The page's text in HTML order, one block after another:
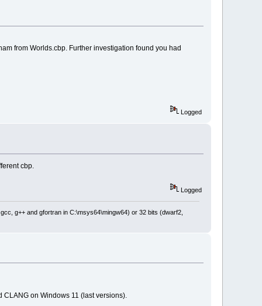
from Worlds.cbp. Further investigation found you had
Logged
cbp.
Logged
g++ and gfortran in C:\msys64\mingw64) or 32 bits (dwarf2,
on Windows 11 (last versions).